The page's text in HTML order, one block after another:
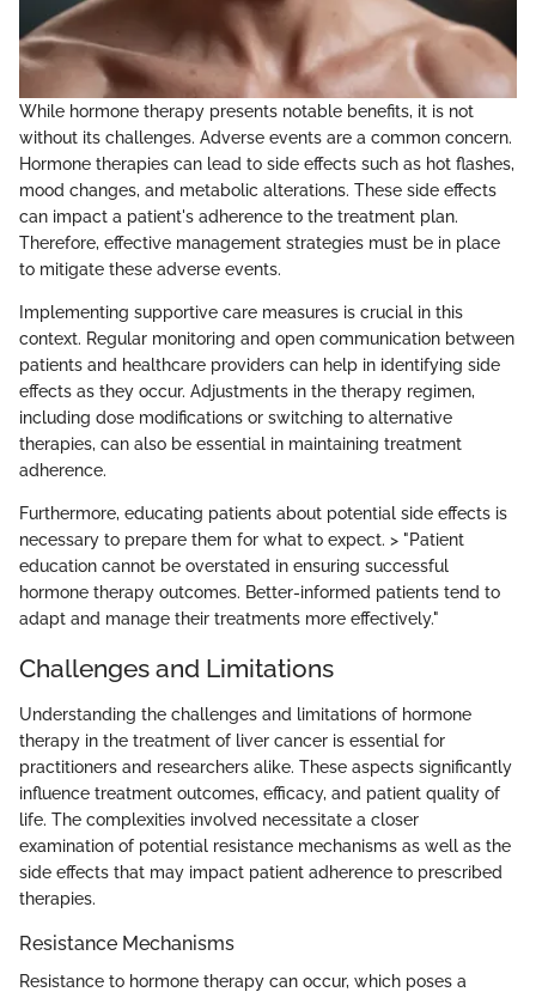
While hormone therapy presents notable benefits, it is not
without its challenges. Adverse events are a common concern.
Hormone therapies can lead to side effects such as hot flashes,
mood changes, and metabolic alterations. These side effects
can impact a patient's adherence to the treatment plan.
Therefore, effective management strategies must be in place
to mitigate these adverse events.
Implementing supportive care measures is crucial in this
context. Regular monitoring and open communication between
patients and healthcare providers can help in identifying side
effects as they occur. Adjustments in the therapy regimen,
including dose modifications or switching to alternative
therapies, can also be essential in maintaining treatment
adherence.
Furthermore, educating patients about potential side effects is
necessary to prepare them for what to expect. > "Patient
education cannot be overstated in ensuring successful
hormone therapy outcomes. Better-informed patients tend to
adapt and manage their treatments more effectively."
Challenges and Limitations
Understanding the challenges and limitations of hormone
therapy in the treatment of liver cancer is essential for
practitioners and researchers alike. These aspects significantly
influence treatment outcomes, efficacy, and patient quality of
life. The complexities involved necessitate a closer
examination of potential resistance mechanisms as well as the
side effects that may impact patient adherence to prescribed
therapies.
Resistance Mechanisms
Resistance to hormone therapy can occur, which poses a